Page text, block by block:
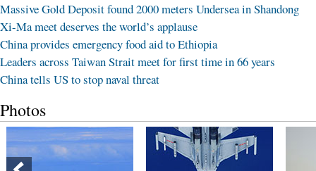
Massive Gold Deposit found 2000 meters Undersea in Shandong
Xi-Ma meet deserves the world’s applause
China provides emergency food aid to Ethiopia
Leaders across Taiwan Strait meet for first time in 66 years
China tells US to stop naval threat
Photos